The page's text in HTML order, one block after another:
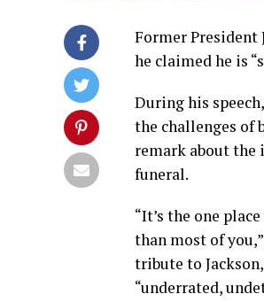
Former President
he claimed he is
During his
the challenges of
remark about the
funeral.
“It’s the one
than most of
tribute to
“underrated,